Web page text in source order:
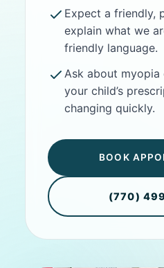
Expect a friendly,
explain what we
friendly language.
Ask about
your child’s
changing quickly.
BOOK
(770)